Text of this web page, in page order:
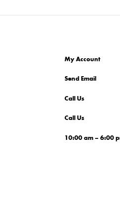
My Account
Send Email
Call Us
Call Us
10:00 am – 6:00